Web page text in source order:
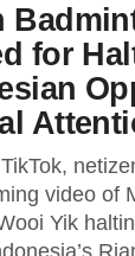
for
video of
Yik